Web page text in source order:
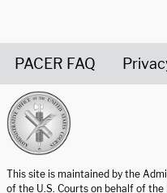
PACER FAQ
This site is maintained by the
of the U.S. Courts on behalf of the